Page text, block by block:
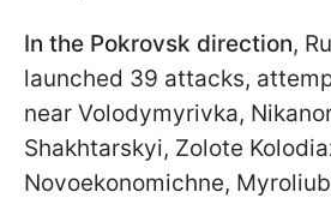
In the Pokrovsk direction,
launched 39 attacks,
near Volodymyrivka,
Shakhtarskyi, Zolote
Novoekonomichne,